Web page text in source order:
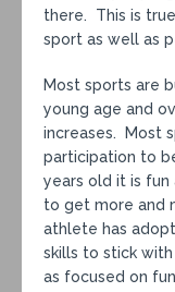
there. This is
sport as well as
Most sports are
young age and
increases. Most
participation to
years old it is fun
to get more and
athlete has
skills to stick
as focused on